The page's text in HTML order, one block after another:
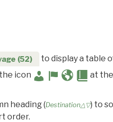
(52)
to display a table
icon
at
heading (Destination△▽) to
order.